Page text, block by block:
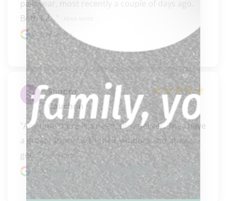
past year, most recently a couple of days ago.
Both Ca..."
Google review
Sandra
Cauchon
"Any time there is a need, they deliver. They have
a great rapport with their vendors and always
get..."
READ MORE
Google review